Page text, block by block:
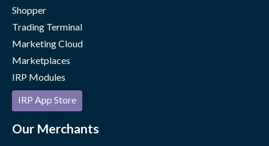
Shopper
Trading Terminal
Marketing Cloud
Marketplaces
IRP Modules
IRP App Store
Our Merchants